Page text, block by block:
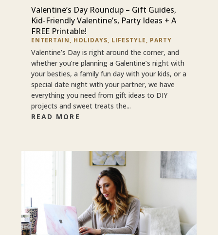
Valentine’s Day Roundup – Gift Guides,
Kid-Friendly Valentine’s, Party Ideas + A
FREE Printable!
ENTERTAIN, HOLIDAYS, LIFESTYLE, PARTY
Valentine’s Day is right around the corner, and
whether you’re planning a Galentine’s night with
your besties, a family fun day with your kids, or a
special date night with your partner, we have
everything you need from gift ideas to DIY
projects and sweet treats the...
READ MORE